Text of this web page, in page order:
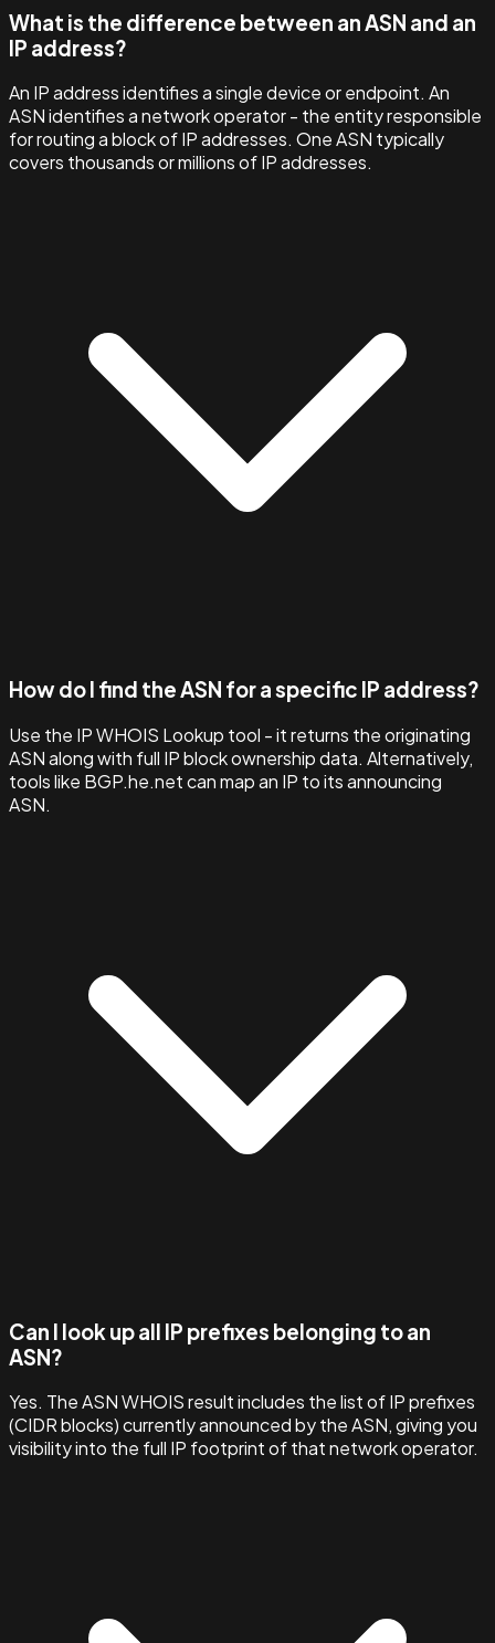
What is the difference between an ASN and an
IP address?
An IP address identifies a single device or endpoint. An
ASN identifies a network operator - the entity responsible
for routing a block of IP addresses. One ASN typically
covers thousands or millions of IP addresses.
How do I find the ASN for a specific IP address?
Use the IP WHOIS Lookup tool - it returns the originating
ASN along with full IP block ownership data. Alternatively,
tools like BGP.he.net can map an IP to its announcing
ASN.
Can I look up all IP prefixes belonging to an
ASN?
Yes. The ASN WHOIS result includes the list of IP prefixes
(CIDR blocks) currently announced by the ASN, giving you
visibility into the full IP footprint of that network operator.